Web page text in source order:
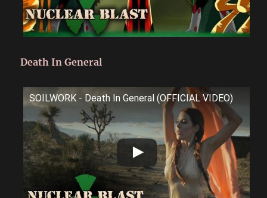
Death In General
SOILWORK - Death In General (OFFICIAL VIDEO)